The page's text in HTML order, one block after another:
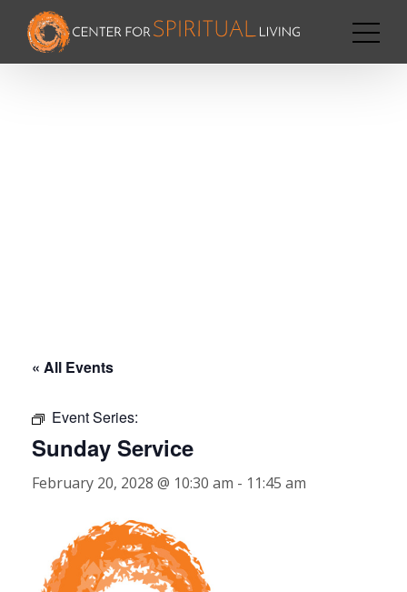
« All Events
Event Series:
Sunday Service
February 20, 2028 @ 10:30 am - 11:45 am